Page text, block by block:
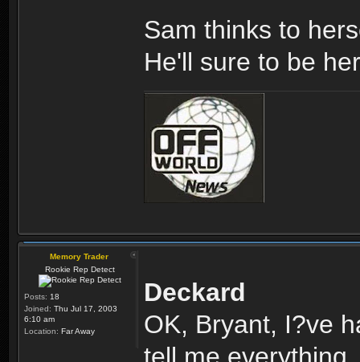
Sam thinks to
He'll sure to be
Memory Trader
Rookie Rep Detect
Posts: 18
Joined: Thu Jul 17, 2003
6:10 am
Location: Far Away
Deckard
OK, Bryant, I?ve